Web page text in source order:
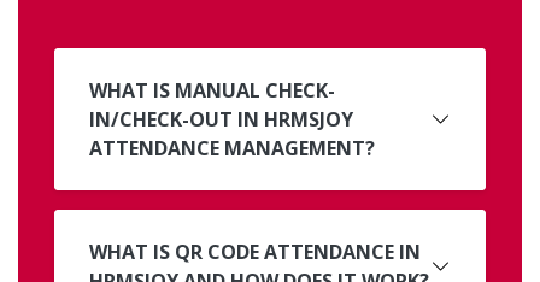
WHAT IS MANUAL CHECK-
IN/CHECK-OUT IN HRMSJOY
ATTENDANCE MANAGEMENT?
WHAT IS QR CODE ATTENDANCE IN